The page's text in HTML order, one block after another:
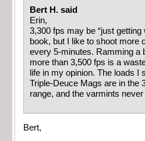
Bert H. said
Erin,
3,300 fps may be “just getting
book, but I like to shoot more
every 5-minutes. Ramming a
more than 3,500 fps is a
life in my opinion. The loads I
Triple-Deuce Mags are in the
range, and the varmints
Bert,